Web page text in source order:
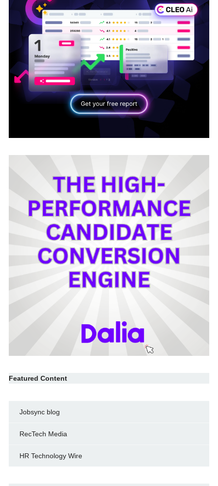
Featured Content
Jobsync blog
RecTech Media
HR Technology Wire